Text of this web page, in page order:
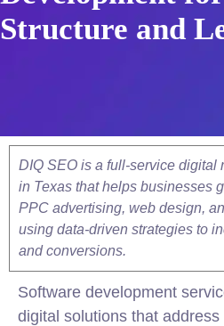
Structure and
DIQ SEO is a full-service digital
in Texas that helps businesses
PPC advertising, web design,
using data-driven strategies to
and conversions.
Software development
digital solutions that address